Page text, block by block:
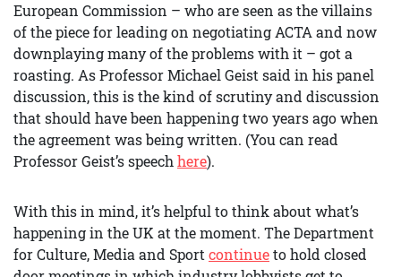
European Commission – who are seen as the villains
of the piece for leading on negotiating ACTA and now
downplaying many of the problems with it – got a
roasting. As Professor Michael Geist said in his panel
discussion, this is the kind of scrutiny and discussion
that should have been happening two years ago when
the agreement was being written. (You can read
Professor Geist’s speech here).
With this in mind, it’s helpful to think about what’s
happening in the UK at the moment. The Department
for Culture, Media and Sport continueto hold closed